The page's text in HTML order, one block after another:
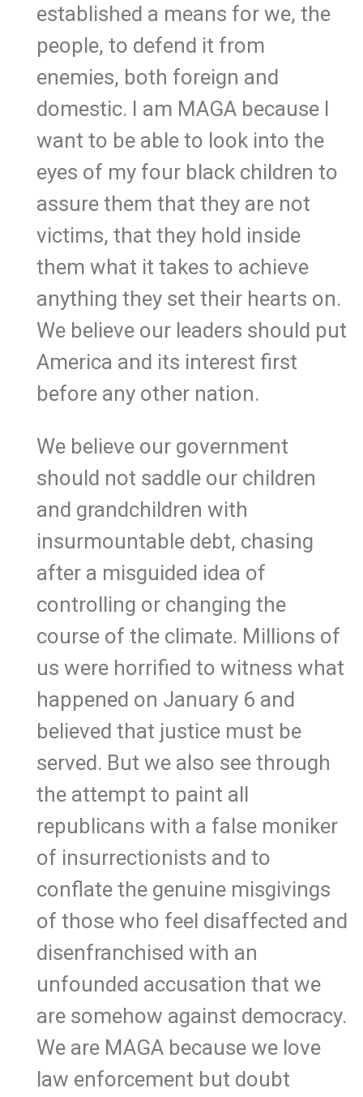
established a means for we, the
people, to defend it from
enemies, both foreign and
domestic. I am MAGA because I
want to be able to look into the
eyes of my four black children to
assure them that they are not
victims, that they hold inside
them what it takes to achieve
anything they set their hearts on.
We believe our leaders should put
America and its interest first
before any other nation.
We believe our government
should not saddle our children
and grandchildren with
insurmountable debt, chasing
after a misguided idea of
controlling or changing the
course of the climate. Millions of
us were horrified to witness what
happened on January 6 and
believed that justice must be
served. But we also see through
the attempt to paint all
republicans with a false moniker
of insurrectionists and to
conflate the genuine misgivings
of those who feel disaffected and
disenfranchised with an
unfounded accusation that we
are somehow against democracy.
We are MAGA because we love
law enforcement but doubt